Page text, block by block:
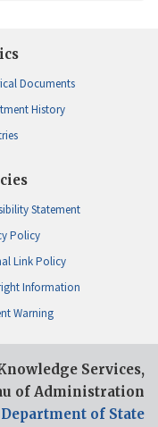
Documents
History
Statement
Policy
Link Policy
Information
Warning
Services,
of Administration
of State